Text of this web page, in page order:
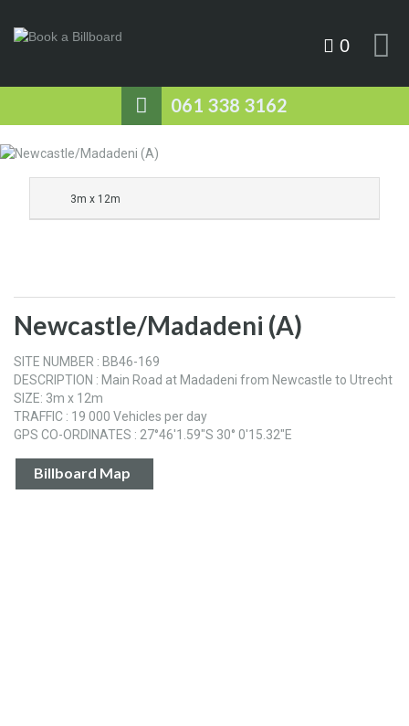
061 338 3162
0
3m x 12m
Newcastle/Madadeni (A)
SITE NUMBER : BB46-169
DESCRIPTION : Main Road at Madadeni from Newcastle to Utrecht
SIZE: 3m x 12m
TRAFFIC : 19 000 Vehicles per day
GPS CO-ORDINATES : 27°46'1.59"S 30° 0'15.32"E
Billboard Map